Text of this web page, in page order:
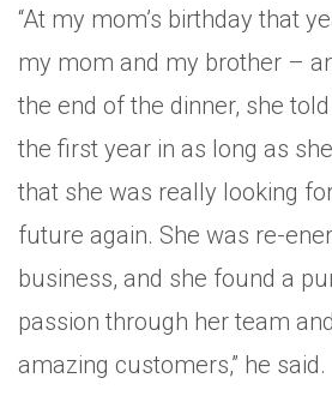
“At my mom’s birthday that
my mom and my brother –
the end of the dinner, she
the first year in as long as
that she was really looking
future again. She was re-
business, and she found a
passion through her team
amazing customers,” he said.